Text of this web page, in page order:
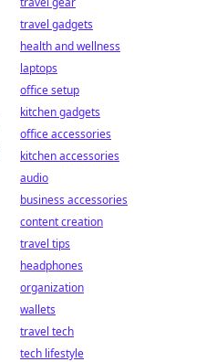
travel gadgets
health and wellness
laptops
office setup
kitchen gadgets
office accessories
kitchen accessories
audio
business accessories
content creation
travel tips
headphones
organization
wallets
travel tech
tech lifestyle